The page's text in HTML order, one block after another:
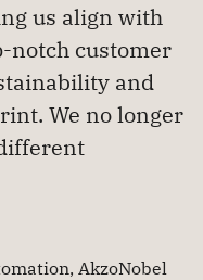
us align with
notch customer
and
We no longer
AkzoNobel